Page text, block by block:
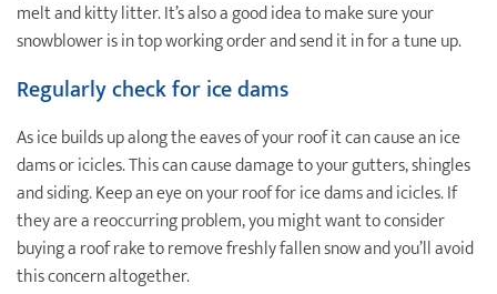
melt and kitty litter. It’s also a good idea to make sure your
snowblower is in top working order and send it in for a tune up.
Regularly check for ice dams
As ice builds up along the eaves of your roof it can cause an ice
dams or icicles. This can cause damage to your gutters, shingles
and siding. Keep an eye on your roof for ice dams and icicles. If
they are a reoccurring problem, you might want to consider
buying a roof rake to remove freshly fallen snow and you’ll avoid
this concern altogether.